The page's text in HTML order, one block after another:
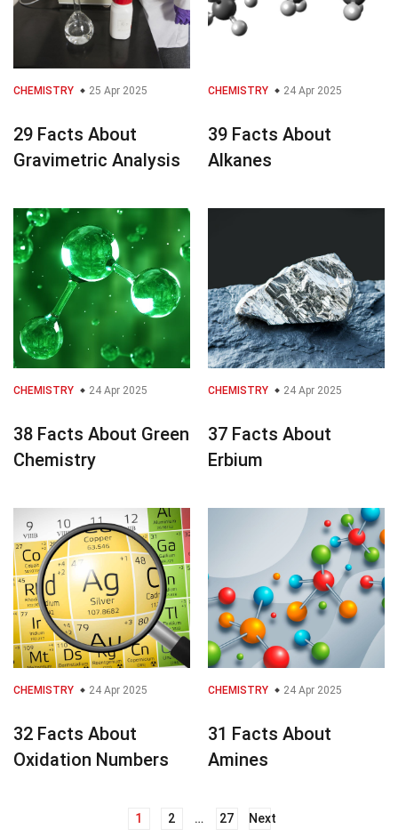
CHEMISTRY 25 Apr 2025
29 Facts About
Gravimetric Analysis
CHEMISTRY 24 Apr 2025
39 Facts About
Alkanes
CHEMISTRY 24 Apr 2025
38 Facts About Green
Chemistry
CHEMISTRY 24 Apr 2025
37 Facts About
Erbium
CHEMISTRY 24 Apr 2025
32 Facts About
Oxidation Numbers
CHEMISTRY 24 Apr 2025
31 Facts About
Amines
1 2 … 27 Next